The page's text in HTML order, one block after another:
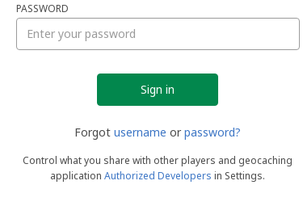
PASSWORD
Forgot username or password?
Control what you share with other players and geocaching
application Authorized Developers in Settings.